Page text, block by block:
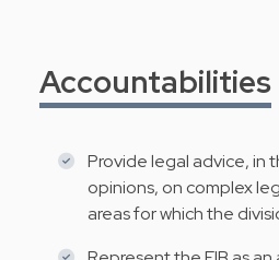
Accountabilities
Provide legal advice, in
opinions, on complex
areas for which the